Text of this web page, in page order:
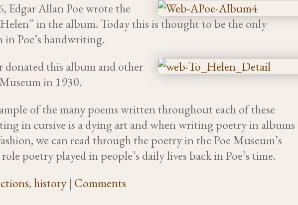
Edgar Allan Poe wrote the
in the album. Today this is thought to be the only
Poe’s handwriting.
donated this album and other
in 1930.
of the many poems written throughout each of these
in cursive is a dying art and when writing poetry in albums
we can read through the poetry in the Poe Museum’s
poetry played in people’s daily lives back in Poe’s time.
,history | Comments